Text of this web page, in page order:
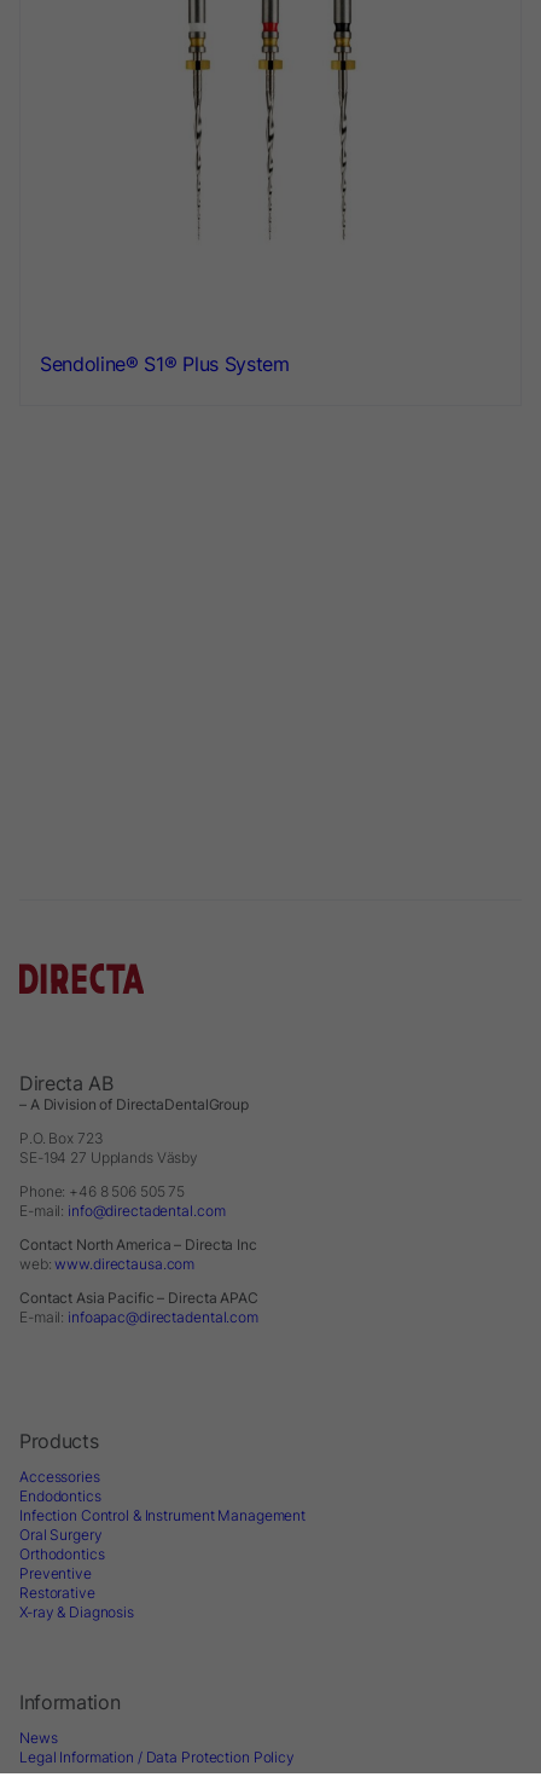
Sendoline® S1® Plus System
Directa AB
– A Division of DirectaDentalGroup
P.O. Box 723
SE-194 27 Upplands Väsby
Phone: +46 8 506 505 75
E-mail: info@directadental.com
Contact North America – Directa Inc
web:www.directausa.com
Contact Asia Pacific – Directa APAC
E-mail: infoapac@directadental.com
Products
Accessories
Endodontics
Infection Control & Instrument Management
Oral Surgery
Orthodontics
Preventive
Restorative
X-ray & Diagnosis
Information
News
Legal Information / Data Protection Policy